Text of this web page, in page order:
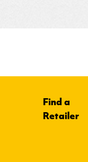
Find a
Retailer